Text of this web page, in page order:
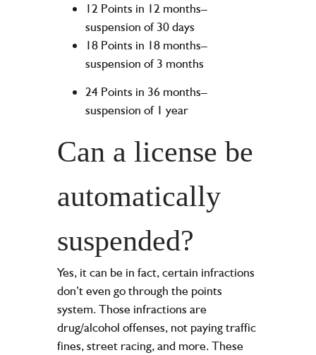
12 Points in 12 months–
suspension of 30 days
18 Points in 18 months–
suspension of 3 months
24 Points in 36 months–
suspension of 1 year
Can a license be
automatically
suspended?
Yes, it can be in fact, certain infractions
don’t even go through the points
system. Those infractions are
drug/alcohol offenses, not paying traffic
fines, street racing, and more. These